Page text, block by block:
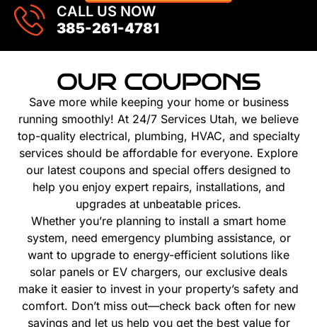
CALL US NOW
385-261-4781
OUR COUPONS
Save more while keeping your home or business
running smoothly! At 24/7 Services Utah, we believe
top-quality electrical, plumbing, HVAC, and specialty
services should be affordable for everyone. Explore
our latest coupons and special offers designed to
help you enjoy expert repairs, installations, and
upgrades at unbeatable prices.
Whether you’re planning to install a smart home
system, need emergency plumbing assistance, or
want to upgrade to energy-efficient solutions like
solar panels or EV chargers, our exclusive deals
make it easier to invest in your property’s safety and
comfort. Don’t miss out—check back often for new
savings and let us help you get the best value for